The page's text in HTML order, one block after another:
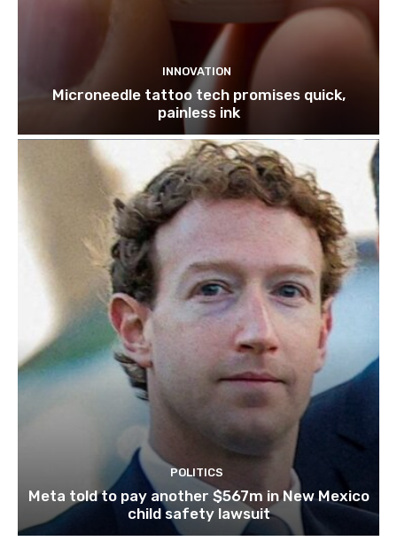
INNOVATION
Microneedle tattoo tech promises quick,
painless ink
POLITICS
Meta told to pay another $567m in New Mexico
child safety lawsuit